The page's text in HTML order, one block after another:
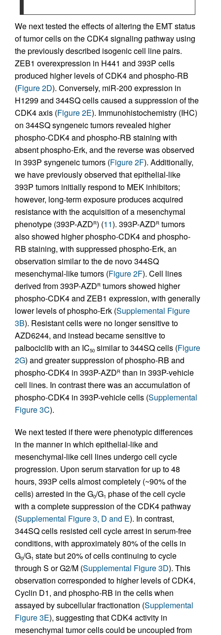
We next tested the effects of altering the EMT status
of tumor cells on the CDK4 signaling pathway using
the previously described isogenic cell line pairs.
ZEB1 overexpression in H441 and 393P cells
produced higher levels of CDK4 and phospho-RB
(Figure 2D). Conversely, miR-200 expression in
H1299 and 344SQ cells caused a suppression of the
CDK4 axis (Figure 2E). Immunohistochemistry (IHC)
on 344SQ syngeneic tumors revealed higher
phospho-CDK4 and phospho-RB staining with
absent phospho-Erk, and the reverse was observed
in 393P syngeneic tumors (Figure 2F). Additionally,
we have previously observed that epithelial-like
393P tumors initially respond to MEK inhibitors;
however, long-term exposure produces acquired
resistance with the acquisition of a mesenchymal
phenotype (393P-AZDR) (11). 393P-AZDR tumors
also showed higher phospho-CDK4 and phospho-
RB staining, with suppressed phospho-Erk, an
observation similar to the de novo 344SQ
mesenchymal-like tumors (Figure 2F). Cell lines
derived from 393P-AZDR tumors showed higher
phospho-CDK4 and ZEB1 expression, with generally
lower levels of phospho-Erk (Supplemental Figure
3B). Resistant cells were no longer sensitive to
AZD6244, and instead became sensitive to
palbociclib with an IC50 similar to 344SQ cells (Figure
2G) and greater suppression of phospho-RB and
phospho-CDK4 in 393P-AZDR than in 393P-vehicle
cell lines. In contrast there was an accumulation of
phospho-CDK4 in 393P-vehicle cells (Supplemental
Figure 3C).
We next tested if there were phenotypic differences
in the manner in which epithelial-like and
mesenchymal-like cell lines undergo cell cycle
progression. Upon serum starvation for up to 48
hours, 393P cells almost completely (~90% of the
cells) arrested in the G0/G1 phase of the cell cycle
with a complete suppression of the CDK4 pathway
(Supplemental Figure 3, D and E). In contrast,
344SQ cells resisted cell cycle arrest in serum-free
conditions, with approximately 80% of the cells in
G0/G1 state but 20% of cells continuing to cycle
through S or G2/M (Supplemental Figure 3D). This
observation corresponded to higher levels of CDK4,
Cyclin D1, and phospho-RB in the cells when
assayed by subcellular fractionation (Supplemental
Figure 3E), suggesting that CDK4 activity in
mesenchymal tumor cells could be uncoupled from